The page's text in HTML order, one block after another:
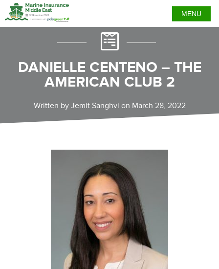
MENU
DANIELLE CENTENO – THE
AMERICAN CLUB 2
Written by Jemit Sanghvi on March 28, 2022